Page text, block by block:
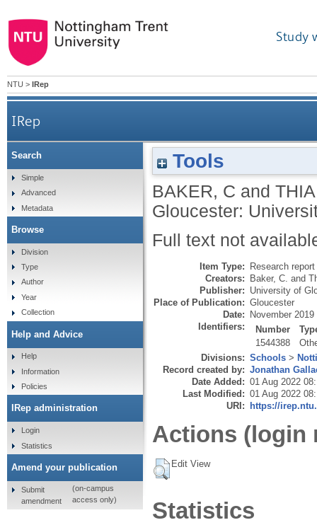
Study
NTU > IRep
IRep
Tools
BAKER, C and
Gloucester:
Full text not
Item Type: Research
Creators: Baker, C. and
Publisher: University of
Place of Publication: Gloucester
Date: November 2019
Identifiers:
Number
1544388
Divisions: Schools >
Record created by: Jonathan
Date Added: 01 Aug 2022
Last Modified: 01 Aug 2022
URI: https://
Actions (login
Edit View
Statistics
Search
Simple
Advanced
Metadata
Browse
Division
Type
Author
Year
Collection
Help and Advice
Help
Information
Policies
IRep administration
Login
Statistics
Amend your publication
Submit
amendment
(on-campus
access only)